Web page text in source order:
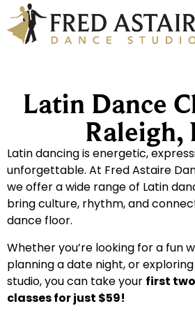
Latin Dance
Raleigh,
Latin dancing is energetic,
unforgettable. At Fred Astaire
we offer a wide range of Latin
bring culture, rhythm, and
dance floor.
Whether you’re looking for a fun
planning a date night, or
studio, you can take your first
classes for just $59!